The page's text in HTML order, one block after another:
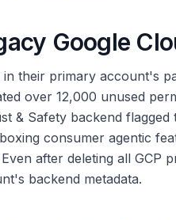
Google
their primary account's
over 12,000 unused
& Safety backend flagged
consumer agentic
after deleting all GCP
backend metadata.